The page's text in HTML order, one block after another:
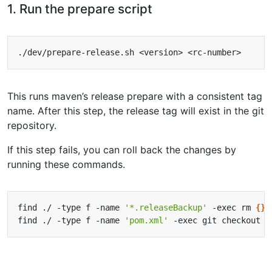
1. Run the prepare script
This runs maven’s release prepare with a consistent tag
name. After this step, the release tag will exist in the git
repository.
If this step fails, you can roll back the changes by
running these commands.
find ./ -type f -name '*.releaseBackup' -exec rm {}
find ./ -type f -name
'pom.xml' -exec git checkout